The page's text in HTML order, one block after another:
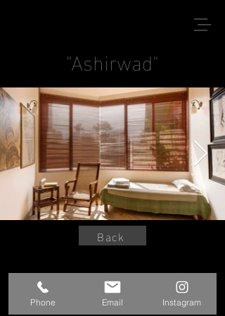
"Ashirwad"
Back
© 2020 by Kshitij Sanjay Jadhav
Phone Email Instagram